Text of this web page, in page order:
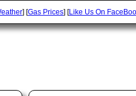
] [Gas Prices] [Like Us On